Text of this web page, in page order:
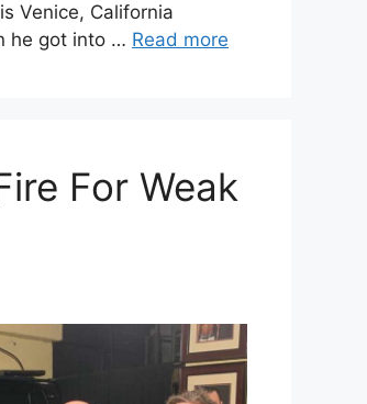
Venice, California
he got into … Read more
For Weak